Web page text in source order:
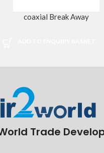
coaxial Break Away
Trade